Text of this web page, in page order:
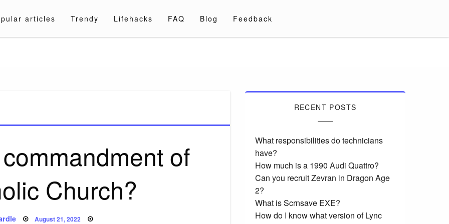
articles Trendy Lifehacks FAQ Blog Feedback
of
Church?
Posted
August 21, 2022
RECENT POSTS
What responsibilities do technicians
have?
How much is a 1990 Audi Quattro?
Can you recruit Zevran in Dragon Age
2?
What is Scrnsave EXE?
How do I know what version of Lync